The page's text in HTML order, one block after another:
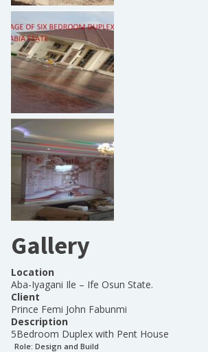
Gallery
Location
Aba-Iyagani Ile – Ife Osun State.
Client
Prince Femi John Fabunmi
Description
5Bedroom Duplex with Pent House
Role: Design and Build